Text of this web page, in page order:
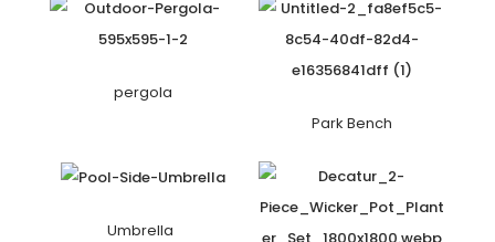
pergola
Park Bench
Umbrella